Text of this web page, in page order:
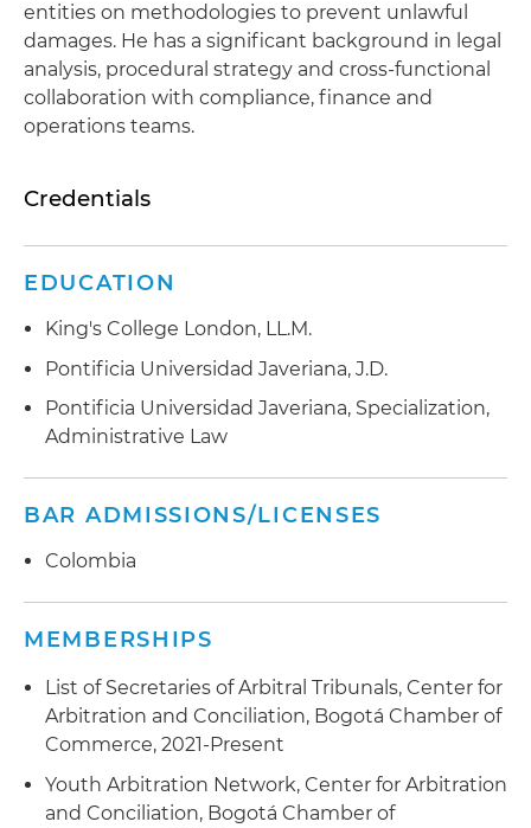
entities on methodologies to prevent unlawful
damages. He has a significant background in legal
analysis, procedural strategy and cross-functional
collaboration with compliance, finance and
operations teams.
Credentials
EDUCATION
King's College London, LL.M.
Pontificia Universidad Javeriana, J.D.
Pontificia Universidad Javeriana, Specialization,
Administrative Law
BAR ADMISSIONS/LICENSES
Colombia
MEMBERSHIPS
List of Secretaries of Arbitral Tribunals, Center for
Arbitration and Conciliation, Bogotá Chamber of
Commerce, 2021-Present
Youth Arbitration Network, Center for Arbitration
and Conciliation, Bogotá Chamber of